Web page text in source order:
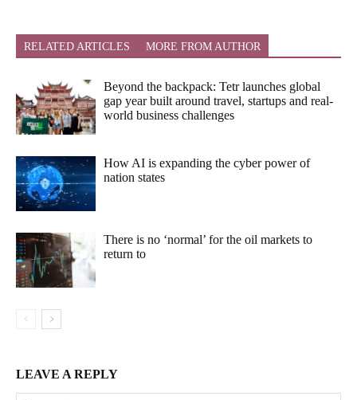
RELATED ARTICLES MORE FROM AUTHOR
Beyond the backpack: Tetr launches global
gap year built around travel, startups and real-
world business challenges
How AI is expanding the cyber power of
nation states
There is no ‘normal’ for the oil markets to
return to
LEAVE A REPLY